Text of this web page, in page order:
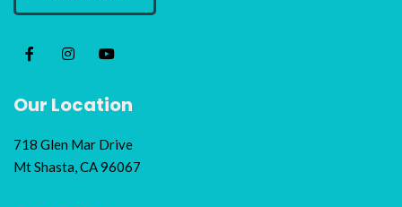
Our Location
718 Glen Mar Drive
Mt Shasta, CA 96067